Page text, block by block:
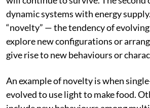
made up of stable arrangements of
will continue to survive. The second
dynamic systems with energy
“novelty” — the tendency of
explore new configurations or
give rise to new behaviours or
An example of novelty is when